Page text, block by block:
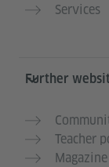
Services
Further
Teacher
Magazine